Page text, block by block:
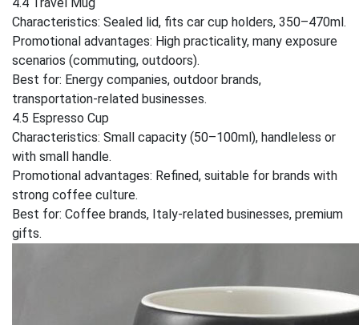
Characteristics: Sealed lid, fits car cup holders, 350–470ml.
Promotional advantages: High practicality, many exposure
scenarios (commuting, outdoors).
Best for: Energy companies, outdoor brands,
transportation-related businesses.
4.5 Espresso Cup
Characteristics: Small capacity (50–100ml), handleless or
with small handle.
Promotional advantages: Refined, suitable for brands with
strong coffee culture.
Best for: Coffee brands, Italy-related businesses, premium
gifts.